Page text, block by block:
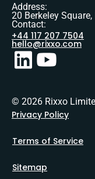
Address:
20 Berkeley
Contact:
+44 117 207 7504
hello@rixxo.com
© 2026 Rixxo
Privacy Policy
Terms of Service
Sitemap